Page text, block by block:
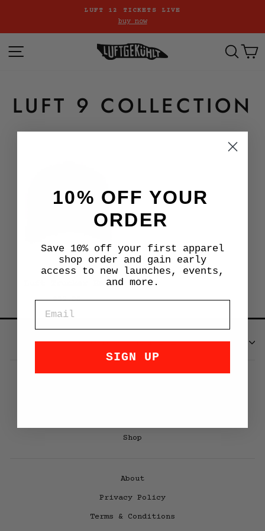
content
Pause
LUFT 12 TICKETS LIVE
buy now
SITE NAVIGATION
LUFT 9 COLLECTION
Luft Trucker Hat
$32.00
SUBSCRIBE
Shop
About
Privacy Policy
Terms & Conditions
10% OFF YOUR
ORDER
Save 10% off your first apparel
shop order and gain early
access to new launches, events,
and more.
SIGN UP